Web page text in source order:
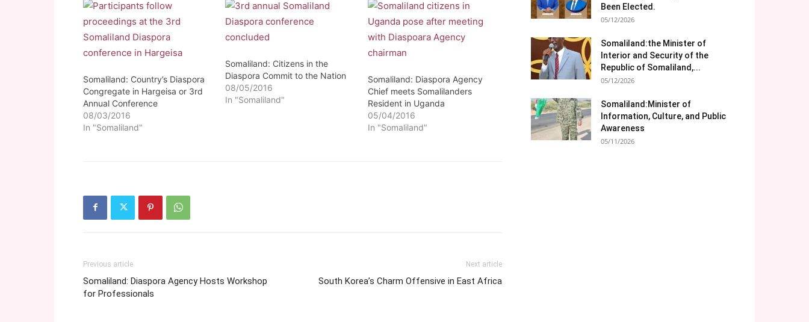
Somaliland: Country’s Diaspora
Congregate in Hargeisa or 3rd
Annual Conference
08/03/2016
In "Somaliland"
Somaliland: Citizens in the
Diaspora Commit to the Nation
08/05/2016
In "Somaliland"
Somaliland: Diaspora Agency
Chief meets Somalilanders
Resident in Uganda
05/04/2016
In "Somaliland"
Previous article
Somaliland: Diaspora Agency Hosts Workshop
for Professionals
Next article
South Korea’s Charm Offensive in East Africa
Been Elected.
05/12/2026
Somaliland:the Minister of
Interior and Security of the
Republic of Somaliland,...
05/12/2026
Somaliland:Minister of
Information, Culture, and Public
Awareness
05/11/2026